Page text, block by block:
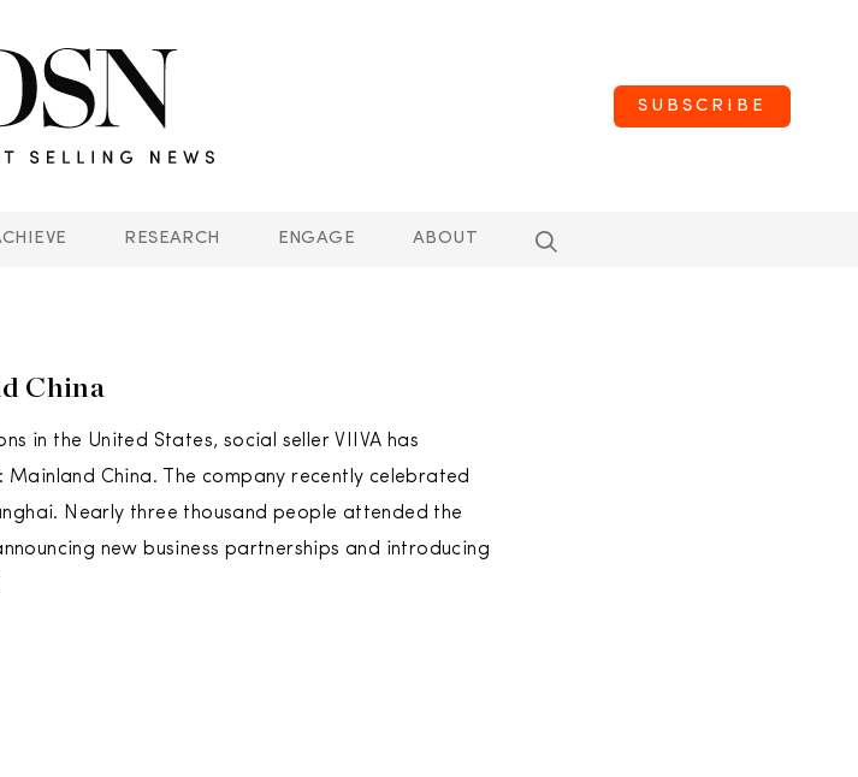
SUBSCRIBE
RESEARCH ENGAGE ABOUT
China
in the United States, social seller VIIVA has
China. The company recently celebrated
Nearly three thousand people attended the
new business partnerships and introducing